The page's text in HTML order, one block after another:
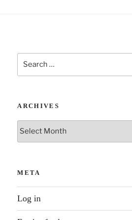
Search
for:
ARCHIVES
Archives
META
Log in